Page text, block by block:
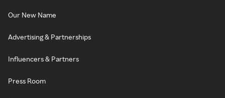
Our New Name
Advertising & Partnerships
Influencers & Partners
Press Room